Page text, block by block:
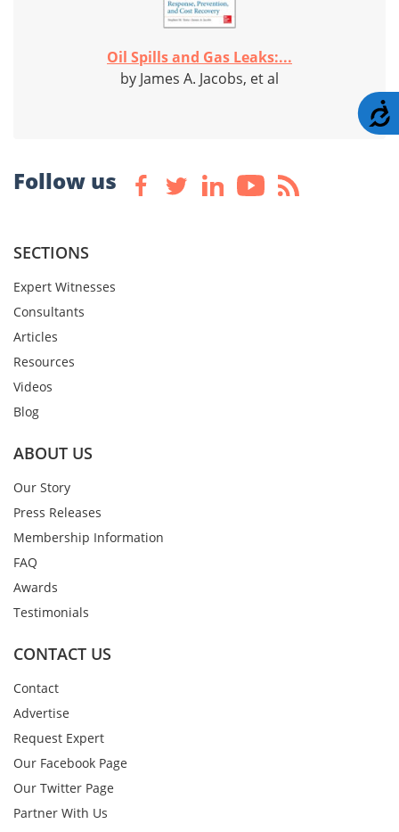
Oil Spills and Gas Leaks:...
by James A. Jacobs, et al
Follow us
SECTIONS
Expert Witnesses
Consultants
Articles
Resources
Videos
Blog
ABOUT US
Our Story
Press Releases
Membership Information
FAQ
Awards
Testimonials
CONTACT US
Contact
Advertise
Request Expert
Our Facebook Page
Our Twitter Page
Partner With Us